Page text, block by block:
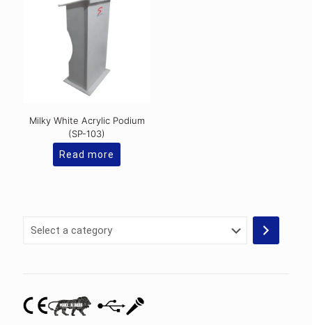
Milky White Acrylic Podium
(SP-103)
Read more
Select